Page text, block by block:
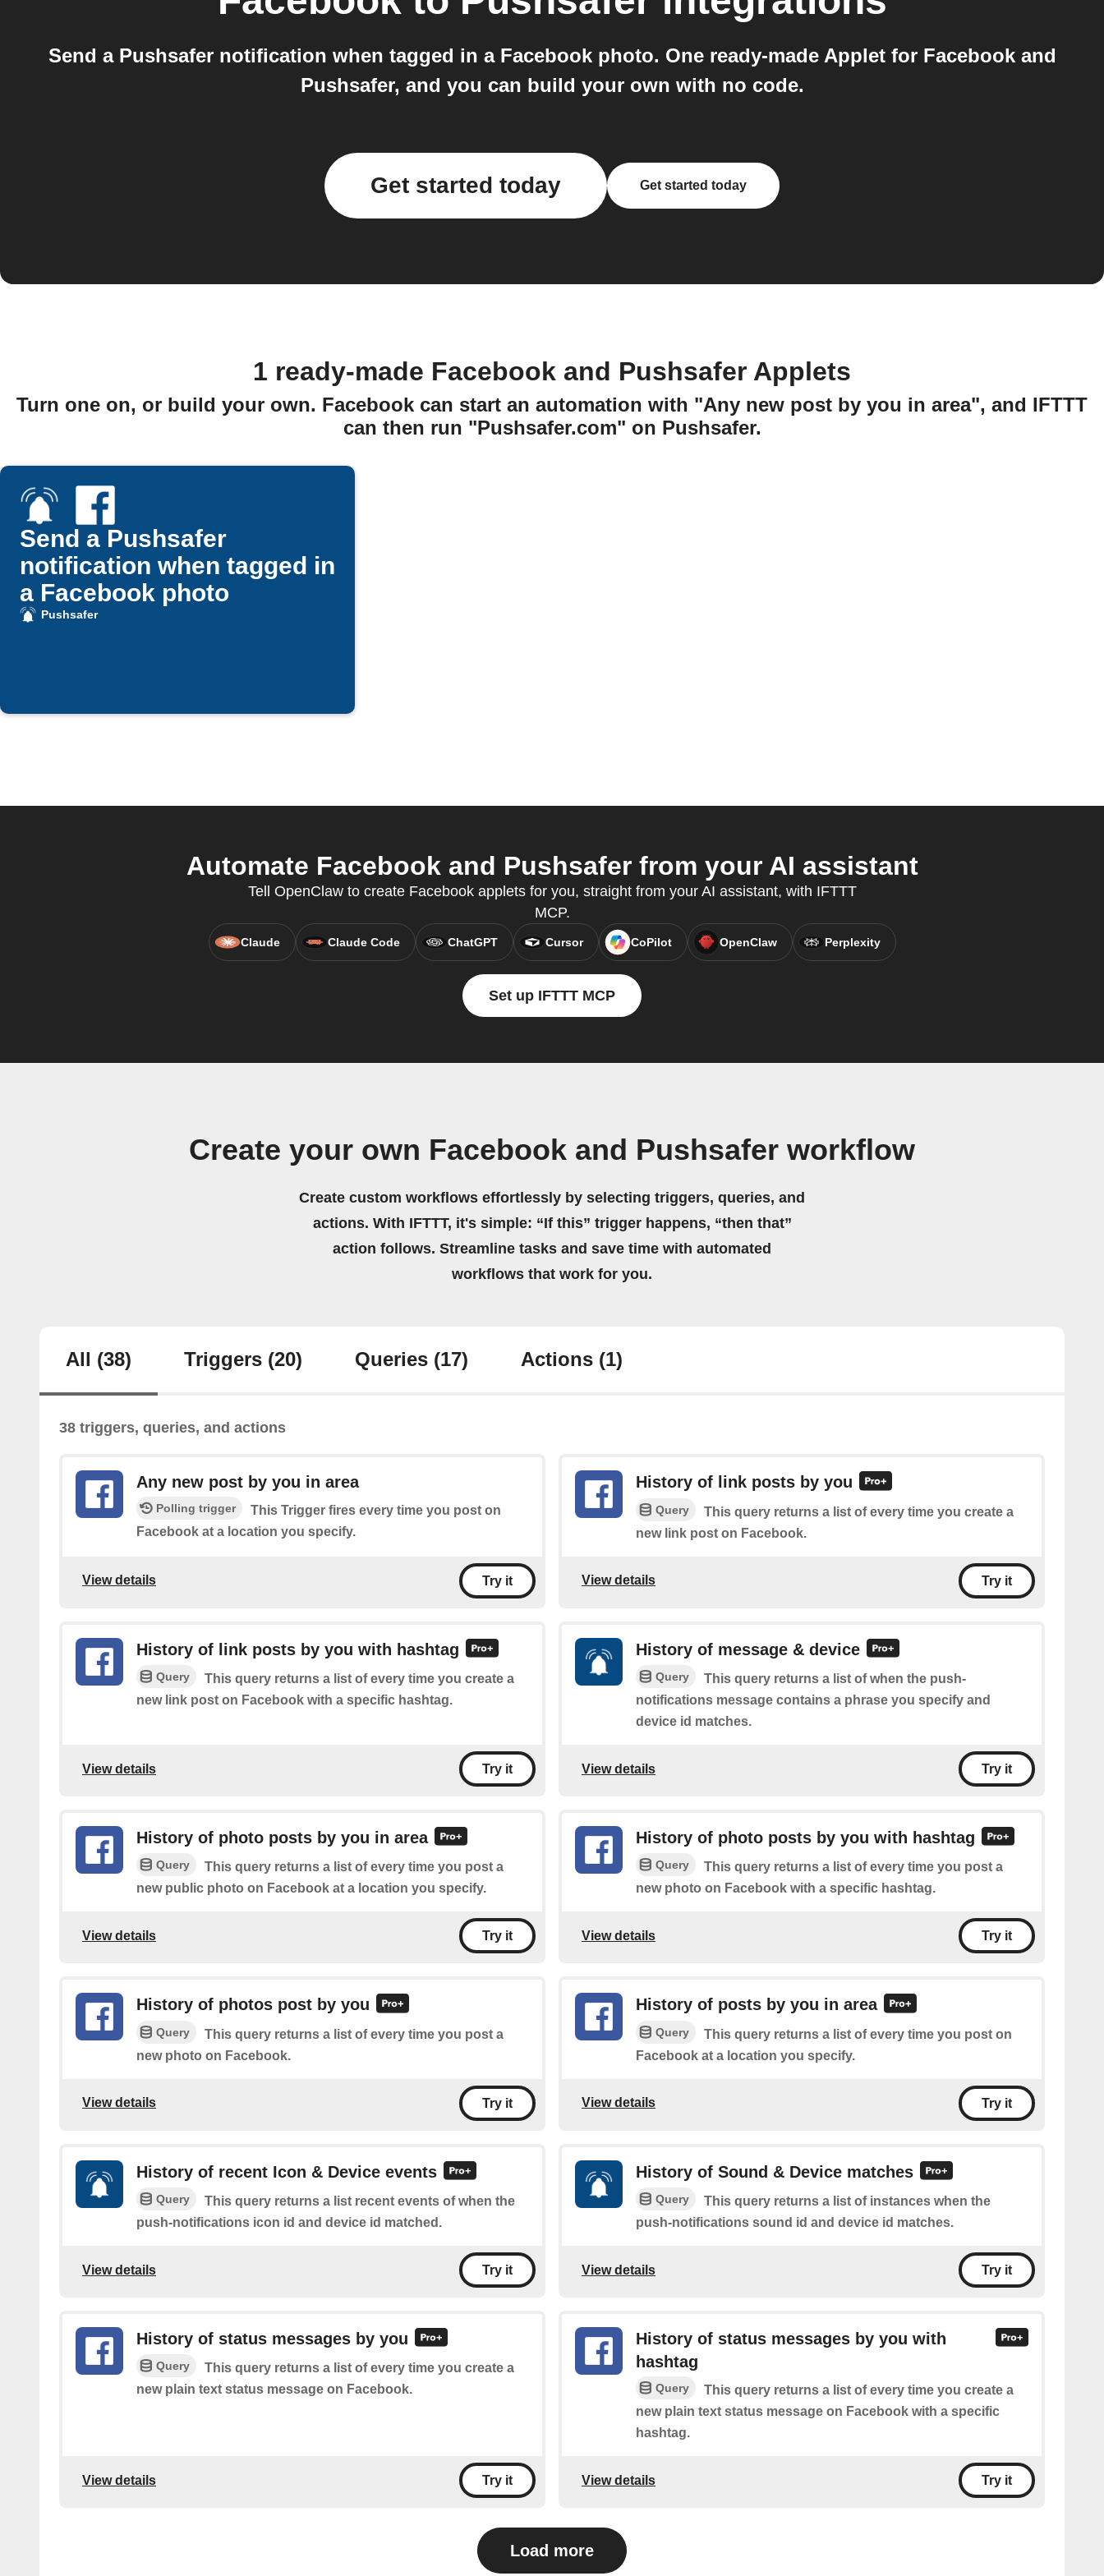
Send a Pushsafer notification when tagged in a Facebook photo. One ready-made Applet for Facebook and
Pushsafer, and you can build your own with no code.
Get started today Get started today
1 ready-made Facebook and Pushsafer Applets
Turn one on, or build your own. Facebook can start an automation with "Any new post by you in area", and IFTTT
can then run "Pushsafer.com" on Pushsafer.
Send a Pushsafer
notification when tagged in
a Facebook photo
Pushsafer
Automate Facebook and Pushsafer from your AI assistant
Tell OpenClaw to create Facebook applets for you, straight from your AI assistant, with IFTTT
MCP.
Claude Claude Code ChatGPT Cursor CoPilot OpenClaw Perplexity
Set up IFTTT MCP
Create your own Facebook and Pushsafer workflow
Create custom workflows effortlessly by selecting triggers, queries, and
actions. With IFTTT, it's simple: “If this” trigger happens, “then that”
action follows. Streamline tasks and save time with automated
workflows that work for you.
All (38) Triggers (20) Queries (17) Actions (1)
38 triggers, queries, and actions
Any new post by you in area
Polling trigger
This Trigger fires every time you post on
Facebook at a location you specify.
View details Try it
History of link posts by you
Query
This query returns a list of every time you create a
new link post on Facebook.
View details Try it
History of link posts by you with hashtag
Query
This query returns a list of every time you create a
new link post on Facebook with a specific hashtag.
View details Try it
History of message & device
Query
This query returns a list of when the push-
notifications message contains a phrase you specify and
device id matches.
View details Try it
History of photo posts by you in area
Query
This query returns a list of every time you post a
new public photo on Facebook at a location you specify.
View details Try it
History of photo posts by you with hashtag
Query
This query returns a list of every time you post a
new photo on Facebook with a specific hashtag.
View details Try it
History of photos post by you
Query
This query returns a list of every time you post a
new photo on Facebook.
View details Try it
History of posts by you in area
Query
This query returns a list of every time you post on
Facebook at a location you specify.
View details Try it
History of recent Icon & Device events
Query
This query returns a list recent events of when the
push-notifications icon id and device id matched.
View details Try it
History of Sound & Device matches
Query
This query returns a list of instances when the
push-notifications sound id and device id matches.
View details Try it
History of status messages by you
Query
This query returns a list of every time you create a
new plain text status message on Facebook.
View details Try it
History of status messages by you with
hashtag
Query
This query returns a list of every time you create a
new plain text status message on Facebook with a specific
hashtag.
View details Try it
Load more